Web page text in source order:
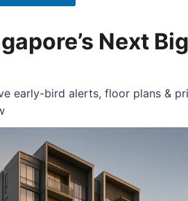
Next
early-bird alerts, floor plans &